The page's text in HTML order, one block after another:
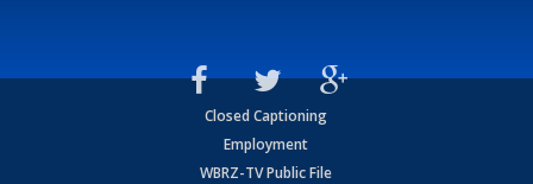
Closed Captioning
Employment
WBRZ-TV Public File